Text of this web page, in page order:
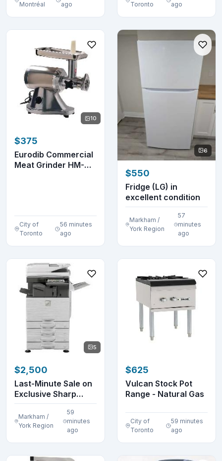
Montréal
ago
Toronto
ago
10
$375
Eurodib Commercial
Meat Grinder HM-
City of
Toronto
56 minutes
ago
6
$550
Fridge (LG) in
excellent condition
Markham /
York Region
57
minutes
ago
5
$2,500
Last-Minute Sale on
Exclusive Sharp
Printers, Copier...
Markham /
York Region
59
minutes
ago
$625
Vulcan Stock Pot
Range - Natural Gas
City of
Toronto
59 minutes
ago